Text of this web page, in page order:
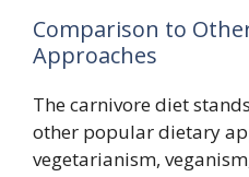
Comparison to
Approaches
The carnivore diet
other popular dietary
vegetarianism,